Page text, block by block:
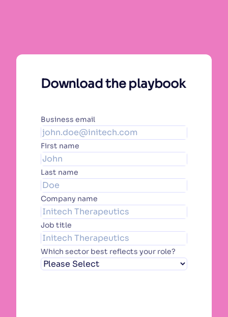
Download the playbook
Business email
First name
Last name
Company name
Job title
Which sector best reflects your role?